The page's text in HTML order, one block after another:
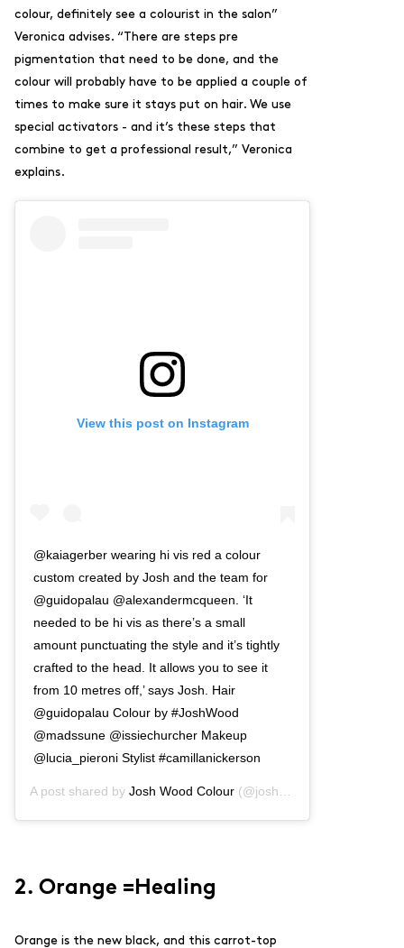
colour, definitely see a colourist in the salon”
Veronica advises. “There are steps pre
pigmentation that need to be done, and the
colour will probably have to be applied a couple of
times to make sure it stays put on hair. We use
special activators - and it’s these steps that
combine to get a professional result,” Veronica
explains.
View this post on Instagram
@kaiagerber wearing hi vis red a colour
custom created by Josh and the team for
@guidopalau @alexandermcqueen. ‘It
needed to be hi vis as there’s a small
amount punctuating the style and it’s tightly
crafted to the head. It allows you to see it
from 10 metres off,’ says Josh. Hair
@guidopalau Colour by #JoshWood
@madssune @issiechurcher Makeup
@lucia_pieroni Stylist #camillanickerson
A post shared by Josh Wood Colour (@joshwoodcolour) on
2. Orange =Healing
Orange is the new black, and this carrot-top